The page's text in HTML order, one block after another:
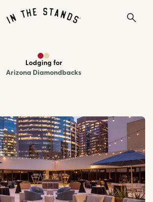
Lodging for
Arizona Diamondbacks